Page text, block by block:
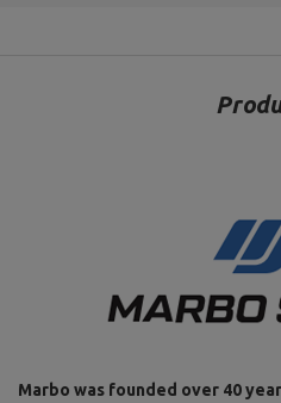
Marbo was founded over 40